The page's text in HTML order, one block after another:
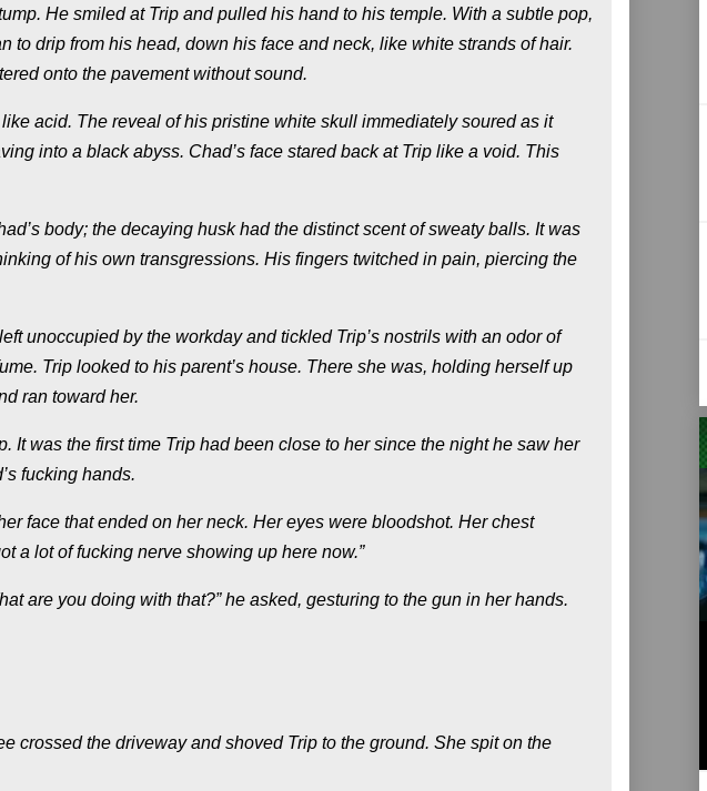
He smiled at Trip and pulled his hand to his temple. With a subtle pop,
drip from his head, down his face and neck, like white strands of hair.
onto the pavement without sound.
acid. The reveal of his pristine white skull immediately soured as it
into a black abyss. Chad’s face stared back at Trip like a void. This
body; the decaying husk had the distinct scent of sweaty balls. It was
of his own transgressions. His fingers twitched in pain, piercing the
unoccupied by the workday and tickled Trip’s nostrils with an odor of
Trip looked to his parent’s house. There she was, holding herself up
ran toward her.
It was the first time Trip had been close to her since the night he saw her
fucking hands.
face that ended on her neck. Her eyes were bloodshot. Her chest
a lot of fucking nerve showing up here now.”
are you doing with that?” he asked, gesturing to the gun in her hands.
crossed the driveway and shoved Trip to the ground. She spit on the